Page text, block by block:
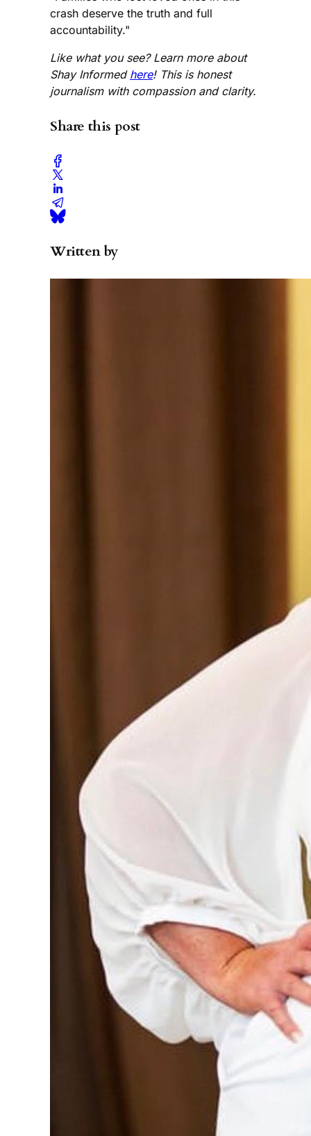
crash deserve the truth and full
accountability."
Like what you see? Learn more about
Shay Informed here! This is honest
journalism with compassion and clarity.
Share this post
Written by